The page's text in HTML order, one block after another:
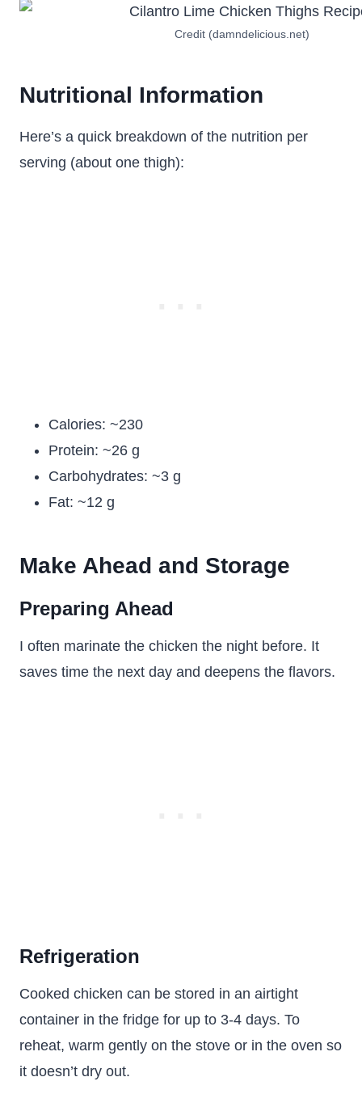
Credit (damndelicious.net)
Nutritional Information
Here’s a quick breakdown of the nutrition per
serving (about one thigh):
Calories: ~230
Protein: ~26 g
Carbohydrates: ~3 g
Fat: ~12 g
Make Ahead and Storage
Preparing Ahead
I often marinate the chicken the night before. It
saves time the next day and deepens the flavors.
Refrigeration
Cooked chicken can be stored in an airtight
container in the fridge for up to 3-4 days. To
reheat, warm gently on the stove or in the oven so
it doesn’t dry out.